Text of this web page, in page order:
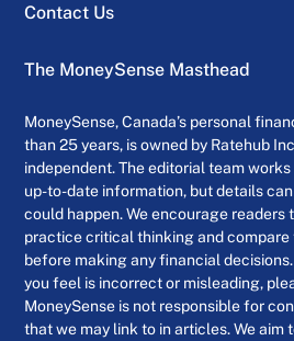
Contact Us
The MoneySense Masthead
MoneySense, Canada’s personal
than 25 years, is owned by Ratehub
independent. The editorial team
up-to-date information, but details
could happen. We encourage readers
practice critical thinking and
before making any financial
you feel is incorrect or misleading,
MoneySense is not responsible for
that we may link to in articles. We aim